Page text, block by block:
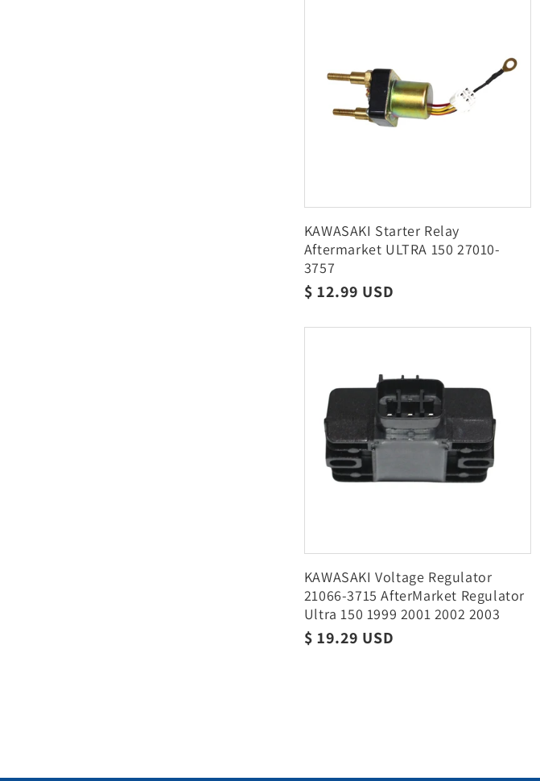
KAWASAKI Starter Relay
Aftermarket ULTRA 150 27010-
3757
Regular
$ 12.99 USD
KAWASAKI Voltage Regulator
21066-3715 AfterMarket Regulator
Ultra 150 1999 2001 2002 2003
2004 2005
Regular
$ 19.29 USD